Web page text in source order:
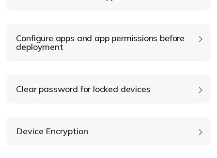
Configure apps and app permissions before
deployment
Clear password for locked devices
Device Encryption